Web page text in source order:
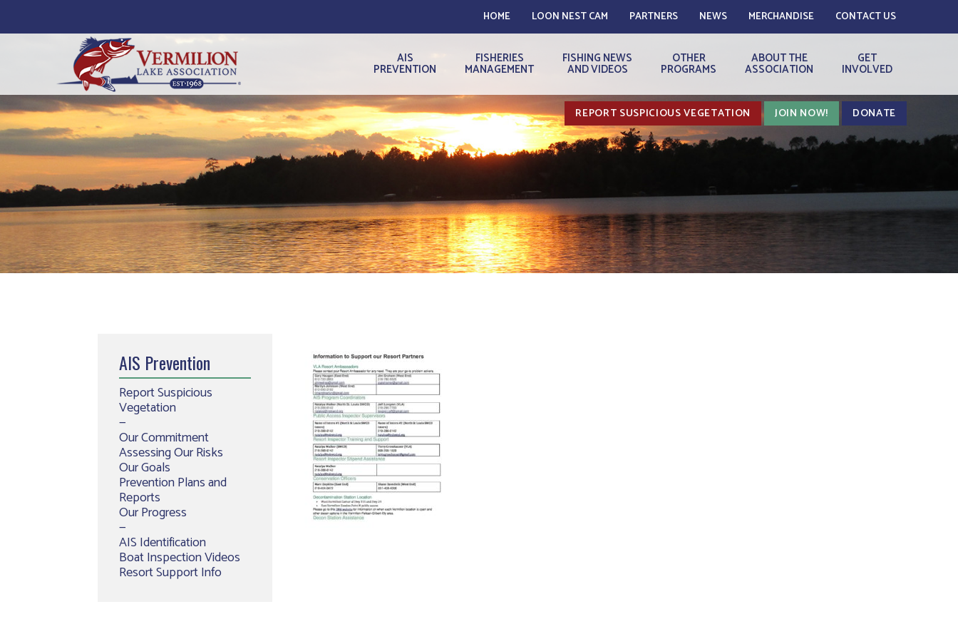
HOME LOON NEST CAM PARTNERS NEWS MERCHANDISE CONTACT US
AIS
PREVENTION
FISHERIES
MANAGEMENT
FISHING NEWS
AND VIDEOS
OTHER
PROGRAMS
ABOUT THE
ASSOCIATION
GET
INVOLVED
REPORT SUSPICIOUS VEGETATION JOIN NOW! DONATE
AIS Prevention
Report Suspicious
Vegetation
—
Our Commitment
Assessing Our Risks
Our Goals
Prevention Plans and
Reports
Our Progress
—
AIS Identification
Boat Inspection Videos
Resort Support Info